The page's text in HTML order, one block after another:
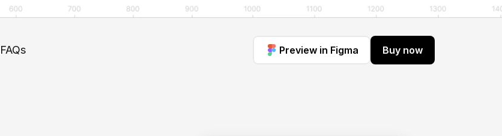
FAQs Preview in Figma Buy now